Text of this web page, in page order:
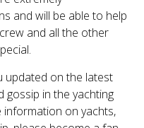
and will be able to help
and all the other
updated on the latest
gossip in the yachting
on yachts,